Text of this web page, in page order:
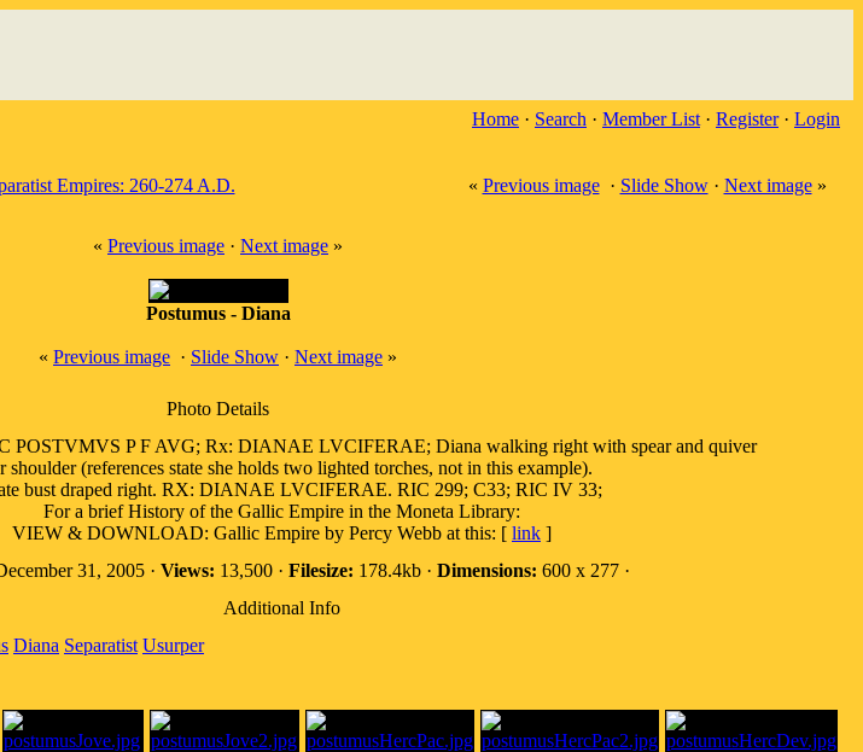
Home · Search · Member List · Register· Login
Empires: 260-274 A.D. « Previous image· Slide Show· Next image»
« Previous image · Next image »
Postumus - Diana
« Previous image · Slide Show · Next image »
Photo Details
POSTVMVS P F AVG; Rx: DIANAE LVCIFERAE; Diana walking right with spear and quiver
shoulder (references state she holds two lighted torches, not in this example).
bust draped right. RX: DIANAE LVCIFERAE. RIC 299; C33; RIC IV 33;
For a brief History of the Gallic Empire in the Moneta Library:
VIEW & DOWNLOAD: Gallic Empire by Percy Webb at this: [ link ]
31, 2005 · Views: 13,500 · Filesize: 178.4kb · Dimensions: 600 x 277 ·
Additional Info
Diana Separatist Usurper